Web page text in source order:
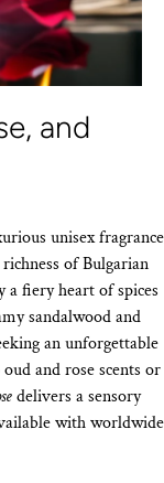
and
unisex fragrance
of Bulgarian
a fiery heart of spices
sandalwood and
an unforgettable
and rose scents or
delivers a sensory
with worldwide